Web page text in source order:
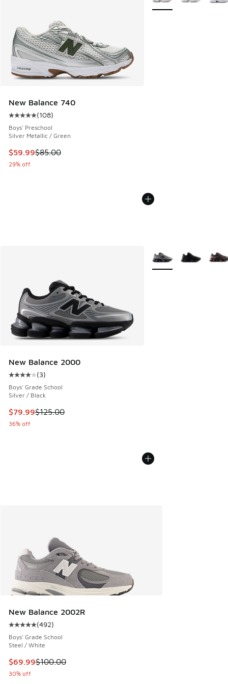
New Balance 740
Average customer rating - [5 out of 5 stars], 108 reviews
(108)
Boys' Preschool
Silver Metallic / Green
This item is on sale. Price dropped from $85.00 to $59.99
$59.99$85.00
29% off
New Balance 2000
Average customer rating - [4 out of 5 stars], 3 reviews
(3)
Boys' Grade School
Silver / Black
This item is on sale. Price dropped from $125.00 to $79.99
$79.99$125.00
36% off
More Colors Available
New Balance 2002R
Average customer rating - [5 out of 5 stars], 492 reviews
(492)
Boys' Grade School
Steel / White
This item is on sale. Price dropped from $100.00 to $69.99
$69.99$100.00
30% off